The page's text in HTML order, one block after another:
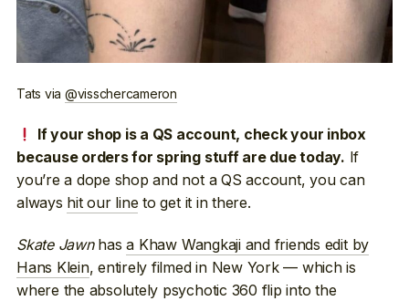
Tats via @visschercameron
If your shop is a QS account, check your inbox
because orders for spring stuff are due today. If
you’re a dope shop and not a QS account, you can
always hit our line to get it in there.
Skate Jawnhasa Khaw Wangkaji and friends edit by
Hans Klein, entirely filmed in New York — which is
where the absolutely psychotic 360 flip into the